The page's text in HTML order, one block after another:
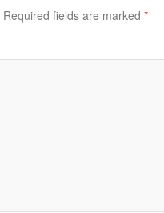
Required fields are marked *